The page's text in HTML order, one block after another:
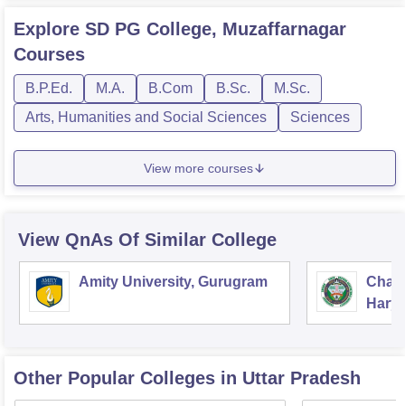
Explore SD PG College, Muzaffarnagar
Courses
B.P.Ed. M.A. B.Com B.Sc.
M.Sc.
Arts, Humanities and Social Sciences
Sciences
View more courses
View QnAs Of Similar College
Amity University, Gurugram
Other Popular Colleges in Uttar Pradesh